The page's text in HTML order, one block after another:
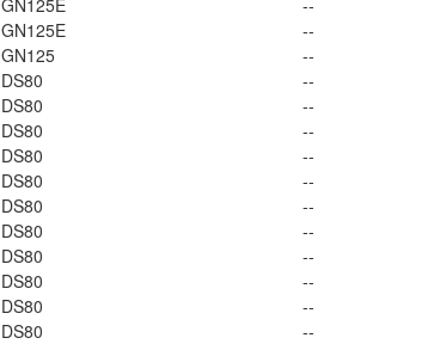
GN125E --
GN125 --
DS80 --
DS80 --
DS80 --
DS80 --
DS80 --
DS80 --
DS80 --
DS80 --
DS80 --
DS80 --
DS80 --